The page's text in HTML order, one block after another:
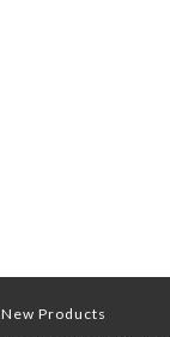
New Products